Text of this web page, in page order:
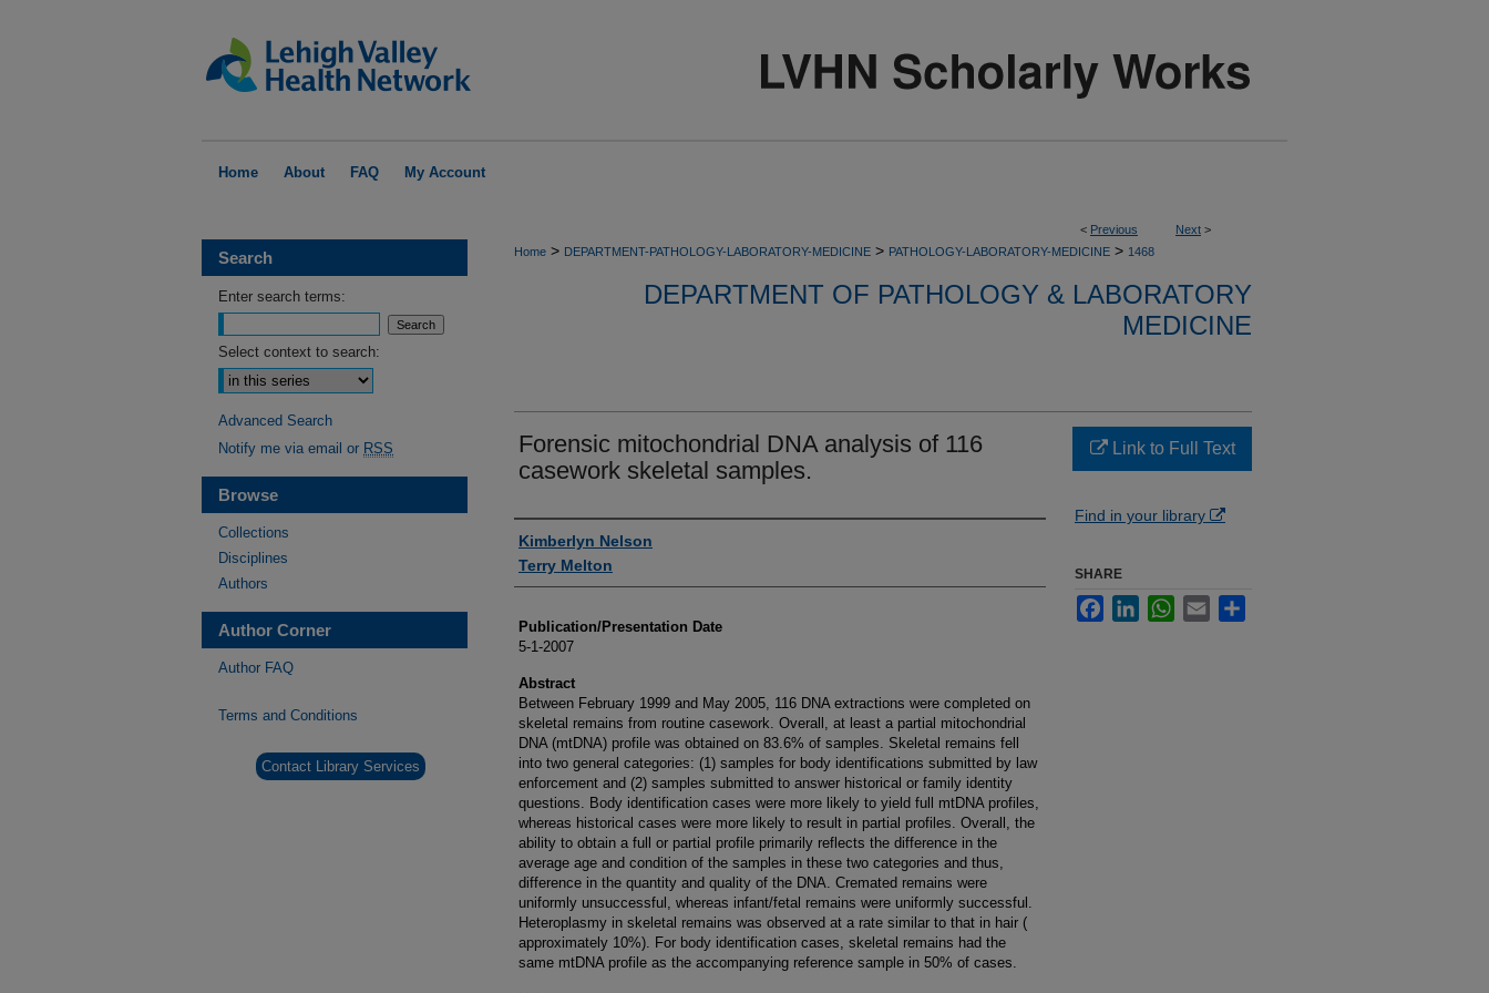
Home About FAQ My Account
< Previous Next >
Home > DEPARTMENT-PATHOLOGY-LABORATORY-MEDICINE > PATHOLOGY-LABORATORY-MEDICINE > 1468
DEPARTMENT OF PATHOLOGY & LABORATORY
MEDICINE
Forensic mitochondrial DNA analysis of 116
casework skeletal samples.
Authors
Kimberlyn Nelson
Terry Melton
Publication/Presentation Date
5-1-2007
Abstract
Between February 1999 and May 2005, 116 DNA extractions were completed on
skeletal remains from routine casework. Overall, at least a partial mitochondrial
DNA (mtDNA) profile was obtained on 83.6% of samples. Skeletal remains fell
into two general categories: (1) samples for body identifications submitted by law
enforcement and (2) samples submitted to answer historical or family identity
questions. Body identification cases were more likely to yield full mtDNA profiles,
whereas historical cases were more likely to result in partial profiles. Overall, the
ability to obtain a full or partial profile primarily reflects the difference in the
average age and condition of the samples in these two categories and thus,
difference in the quantity and quality of the DNA. Cremated remains were
uniformly unsuccessful, whereas infant/fetal remains were uniformly successful.
Heteroplasmy in skeletal remains was observed at a rate similar to that in hair (
approximately 10%). For body identification cases, skeletal remains had the
same mtDNA profile as the accompanying reference sample in 50% of cases.
Link to Full Text
Find in your library
SHARE
FacebookLinkedInWhatsApp
Email
Search
Enter search terms:
Select context to search:
Advanced Search
Notify me via email or RSS
Browse
Collections
Disciplines
Authors
Author Corner
Author FAQ
Terms and Conditions
Contact Library Services